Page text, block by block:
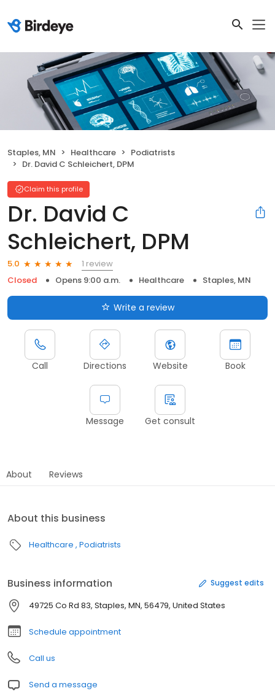
Staples, MN Healthcare
Podiatrists
Dr. David C Schleichert, DPM
Claim this profile
Dr. David C
Schleichert, DPM
5.0
1 review
Closed
Opens 9:00 a.m. Healthcare Staples, MN
Write a review
Call Directions Website Book
Message Get consult
About Reviews
About this business
Healthcare Podiatrists
Business information Suggest edits
49725 Co Rd 83, Staples, MN, 56479, United States
Schedule appointment
Call us
Send a message